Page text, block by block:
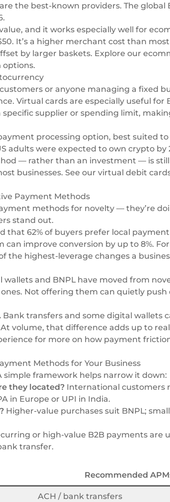
the best-known providers. The global
and it works especially well for
It’s a higher merchant cost than
by larger baskets. Explore our
options.
or anyone managing a fixed
Virtual cards are especially useful for
supplier or spending limit,
processing option, best suited to
adults were expected to own crypto by
— rather than an investment — is still
businesses. See our virtual debit
Payment Methods
methods for novelty — they’re
stand out.
that 62% of buyers prefer local
improve conversion by up to 8%.
the highest-leverage changes a
wallets and BNPL have moved from
Not offering them can quietly push
Bank transfers and some digital wallets
volume, that difference adds up to real
for more on how payment
Methods for Your Business
simple framework helps narrow it down:
they located? International customers
in Europe or UPI in India.
Higher-value purchases suit BNPL;
or high-value B2B payments are
transfer.
Recommended
ACH / bank transfers